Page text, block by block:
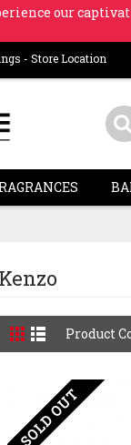
our
- Store Location
Kenzo
Product
SOLD OUT